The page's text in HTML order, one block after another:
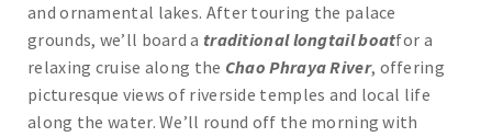
and ornamental lakes. After touring the palace
grounds, we’ll board a traditional longtail boatfor a
relaxing cruise along the Chao Phraya River, offering
picturesque views of riverside temples and local life
along the water. We’ll round off the morning with